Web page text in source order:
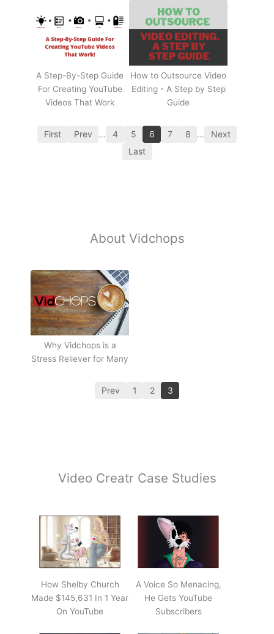
A Step-By-Step Guide
For Creating YouTube
Videos That Work
How to Outsource Video
Editing - A Step by Step
Guide
First Prev … 4 5 6 7 8 …
Next
Last
About Vidchops
Why Vidchops is a
Stress Reliever for Many
Prev 1 2 3
Video Creatr Case Studies
How Shelby Church
Made $145,631 In 1 Year
On YouTube
A Voice So Menacing,
He Gets YouTube
Subscribers